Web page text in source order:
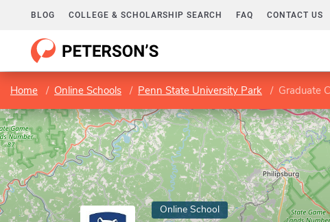
BLOG COLLEGE & SCHOLARSHIP SEARCH FAQ CONTACT US
Home Online Schools Penn State University Park Graduate
Online School